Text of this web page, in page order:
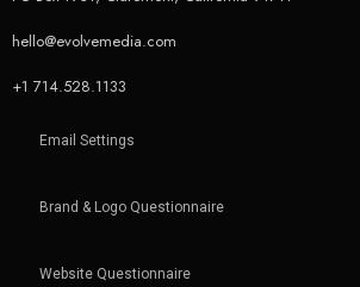
hello@evolvemedia.com
+1 714.528.1133
Email Settings
Brand & Logo Questionnaire
Website Questionnaire